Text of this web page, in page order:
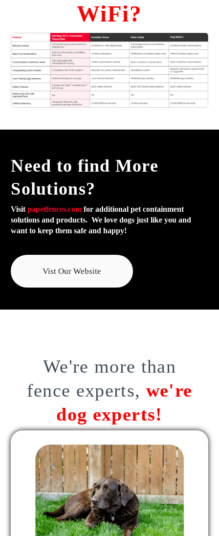
WiFi?
Need to find More
Solutions?
Visitpapetfences.comfor additional pet containment
solutions and products. We love dogs just like you and
want to keep them safe and happy!
Vist Our Website
We're more than
fence experts, we're
dog experts!